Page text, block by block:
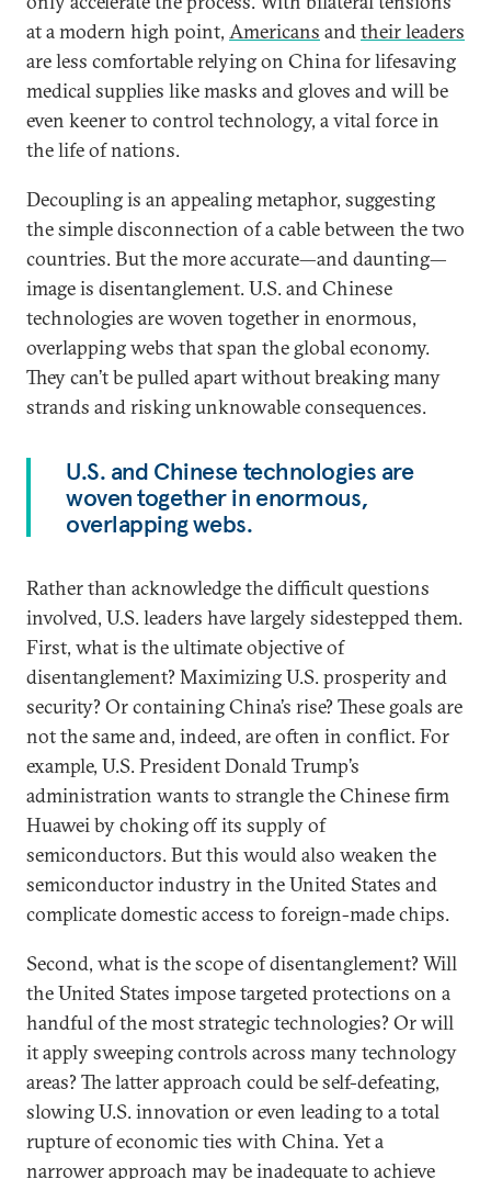
at a modern high point, Americans andtheir leaders
are less comfortable relying on China for lifesaving
medical supplies like masks and gloves and will be
even keener to control technology, a vital force in
the life of nations.
Decoupling is an appealing metaphor, suggesting
the simple disconnection of a cable between the two
countries. But the more accurate—and daunting—
image is disentanglement. U.S. and Chinese
technologies are woven together in enormous,
overlapping webs that span the global economy.
They can’t be pulled apart without breaking many
strands and risking unknowable consequences.
U.S. and Chinese technologies are
woven together in enormous,
overlapping webs.
Rather than acknowledge the difficult questions
involved, U.S. leaders have largely sidestepped them.
First, what is the ultimate objective of
disentanglement? Maximizing U.S. prosperity and
security? Or containing China’s rise? These goals are
not the same and, indeed, are often in conflict. For
example, U.S. President Donald Trump’s
administration wants to strangle the Chinese firm
Huawei by choking off its supply of
semiconductors. But this would also weaken the
semiconductor industry in the United States and
complicate domestic access to foreign-made chips.
Second, what is the scope of disentanglement? Will
the United States impose targeted protections on a
handful of the most strategic technologies? Or will
it apply sweeping controls across many technology
areas? The latter approach could be self-defeating,
slowing U.S. innovation or even leading to a total
rupture of economic ties with China. Yet a
narrower approach may be inadequate to achieve